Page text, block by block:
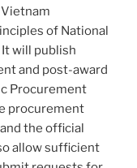
of National
will publish
and post-award
Procurement
procurement
the official
allow sufficient